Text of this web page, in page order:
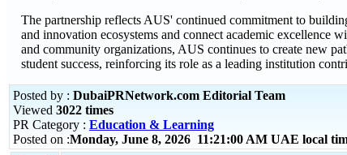
The partnership reflects AUS' continued commitment to
and innovation ecosystems and connect academic excellence
and community organizations, AUS continues to create new
student success, reinforcing its role as a leading institution
Posted by : DubaiPRNetwork.com Editorial Team
Viewed 3022 times
PR Category : Education & Learning
Posted on :Monday, June 8, 2026 11:21:00 AM UAE local